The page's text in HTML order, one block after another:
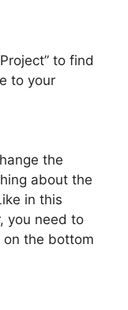
to find
to your
the
about the
in this
you need to
on the bottom